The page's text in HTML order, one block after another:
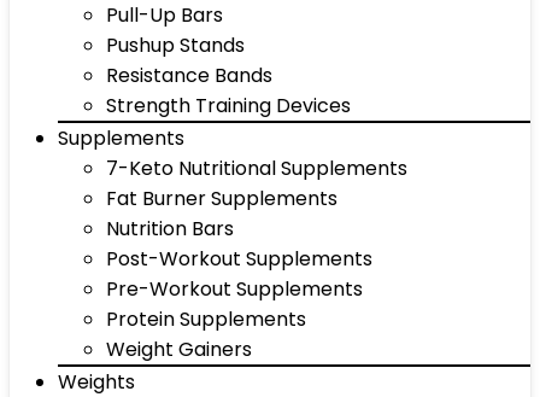
Pull-Up Bars
Pushup Stands
Resistance Bands
Strength Training Devices
Supplements
7-Keto Nutritional Supplements
Fat Burner Supplements
Nutrition Bars
Post-Workout Supplements
Pre-Workout Supplements
Protein Supplements
Weight Gainers
Weights